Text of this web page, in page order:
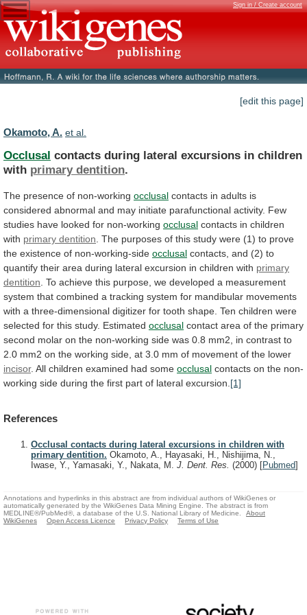
Sign in / Create account
[edit this page]
Okamoto, A. et al.
Occlusal contacts during lateral excursions in children
with primary dentition.
The presence of non-working occlusal contacts in adults is
considered abnormal and may initiate parafunctional activity. Few
studies have looked for non-working occlusal contacts in children
with primary dentition The purposes of this study were (1) to prove
the existence of non-working-side occlusal contacts, and (2) to
quantify their area during lateral excursion in children with primary
dentition To achieve this purpose, we developed a measurement
system that combined a tracking system for mandibular movements
with a three-dimensional digitizer for tooth shape. Ten children were
selected for this study. Estimated occlusal contact area of the primary
second molar on the non-working side was 0.8 mm2, in contrast to
2.0 mm2 on the working side, at 3.0 mm of movement of the lower
incisor. All children examined had some occlusal contacts on the non-
working side during the first part of lateral excursion. [1]
References
Occlusal contacts during lateral excursions in children with
primary dentition. Okamoto, A., Hayasaki, H., Nishijima, N.,
Iwase, Y., Yamasaki, Y., Nakata, M. J. Dent. Res. (2000) [Pubmed]
Annotations and hyperlinks in this abstract are from individual authors of WikiGenes or
automatically generated by the WikiGenes Data Mining Engine. The abstract is from
MEDLINE®/PubMed®, a database of the U.S. National Library of Medicine.
About
WikiGenes
Open Access Licence Privacy Policy Terms of Use